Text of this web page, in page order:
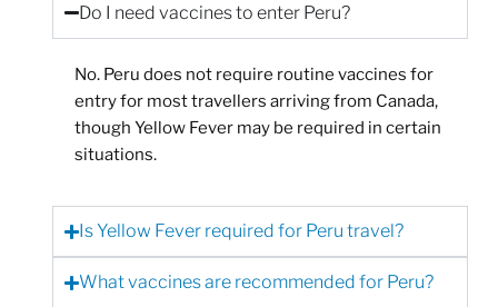
Do I need vaccines to enter Peru?
No. Peru does not require routine vaccines for
entry for most travellers arriving from Canada,
though Yellow Fever may be required in certain
situations.
Is Yellow Fever required for Peru travel?
What vaccines are recommended for Peru?